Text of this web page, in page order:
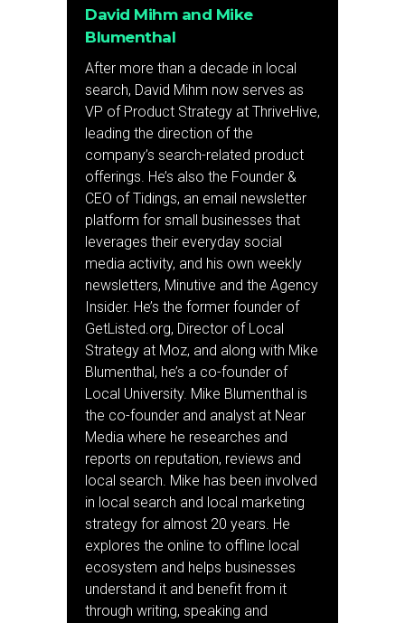
David Mihm and Mike
Blumenthal
After more than a decade in local
search, David Mihm now serves as
VP of Product Strategy at ThriveHive,
leading the direction of the
company’s search-related product
offerings. He’s also the Founder &
CEO of Tidings, an email newsletter
platform for small businesses that
leverages their everyday social
media activity, and his own weekly
newsletters, Minutive and the Agency
Insider. He’s the former founder of
GetListed.org, Director of Local
Strategy at Moz, and along with Mike
Blumenthal, he’s a co-founder of
Local University. Mike Blumenthal is
the co-founder and analyst at Near
Media where he researches and
reports on reputation, reviews and
local search. Mike has been involved
in local search and local marketing
strategy for almost 20 years. He
explores the online to offline local
ecosystem and helps businesses
understand it and benefit from it
through writing, speaking and